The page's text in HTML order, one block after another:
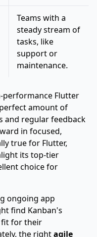
Teams with a
steady stream of
tasks, like
support or
maintenance.
performance Flutter
amount of
and regular feedback
in focused,
true for Flutter,
its top-tier
choice for
ongoing app
find Kanban's
fit for their
the rightagile